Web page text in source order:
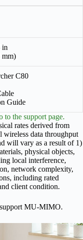
in
mm)
C80
Guide
to the support page.
rates derived from
wireless data throughput
will vary as a result of 1)
physical objects,
local interference,
network complexity,
including rated
client condition.
MU-MIMO.